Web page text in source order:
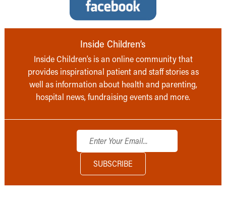
Inside Children’s
Inside Children’s is an online community that
provides inspirational patient and staff stories as
well as information about health and parenting,
hospital news, fundraising events and more.